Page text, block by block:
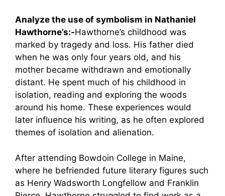
Analyze the use of symbolism in Nathaniel
Hawthorne’s:-Hawthorne’s childhood was
marked by tragedy and loss. His father died
when he was only four years old, and his
mother became withdrawn and emotionally
distant. He spent much of his childhood in
isolation, reading and exploring the woods
around his home. These experiences would
later influence his writing, as he often explored
themes of isolation and alienation.
After attending Bowdoin College in Maine,
where he befriended future literary figures such
as Henry Wadsworth Longfellow and Franklin